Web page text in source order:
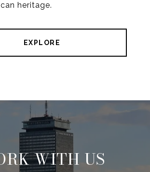
heritage.
EXPLORE
WITH US